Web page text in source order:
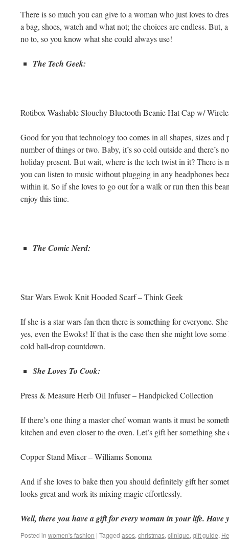
There is so much you can give to a woman who just loves to
a bag, shoes, watch and what not; the choices are endless. But,
no to, so you know what she could always use!
The Tech Geek:
Rotibox Washable Slouchy Bluetooth Beanie Hat Cap w/
Good for you that technology too comes in all shapes, sizes and
number of things or two. Baby, it’s so cold outside and there’s
holiday present. But wait, where is the tech twist in it? There is
you can listen to music without plugging in any headphones
within it. So if she loves to go out for a walk or run then this
enjoy this time.
The Comic Nerd:
Star Wars Ewok Knit Hooded Scarf – Think Geek
If she is a star wars fan then there is something for everyone.
yes, even the Ewoks! If that is the case then she might love
cold ball-drop countdown.
She Loves To Cook:
Press & Measure Herb Oil Infuser – Handpicked Collection
If there’s one thing a master chef woman wants it must be
kitchen and even closer to the oven. Let’s gift her something she
Copper Stand Mixer – Williams Sonoma
And if she loves to bake then you should definitely gift her
looks great and work its mixing magic effortlessly.
Well, there you have a gift for every woman in your life.
Posted in women's fashion | Tagged asos, christmas, clinique, gift guide,